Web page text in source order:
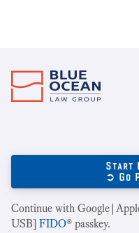
Start
➲ Go
Continue with
USB] FIDO® passkey.